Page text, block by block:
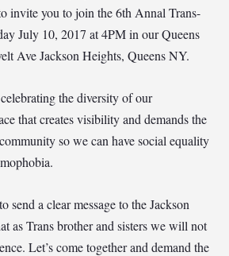
invite you to join the 6th Annal Trans-
July 10, 2017 at 4PM in our Queens
Ave Jackson Heights, Queens NY.
the diversity of our
that creates visibility and demands the
so we can have social equality
send a clear message to the Jackson
as Trans brother and sisters we will not
Let’s come together and demand the